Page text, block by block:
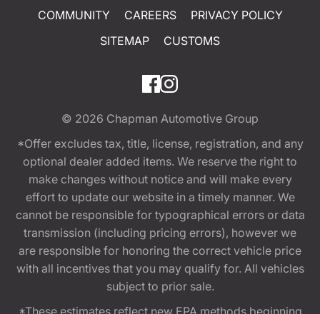
COMMUNITY
CAREERS
PRIVACY POLICY
SITEMAP
CUSTOMS
© 2026 Chapman Automotive Group
*Offer excludes tax, title, license, registration, and any
optional dealer added items. We reserve the right to
make changes without notice and will make every
effort to update our website in a timely manner. We
cannot be responsible for typographical errors or data
transmission (including pricing errors), however we
are responsible for honoring the correct vehicle price
with all incentives that you may qualify for. All vehicles
subject to prior sale.
*These estimates reflect new EPA methods beginning